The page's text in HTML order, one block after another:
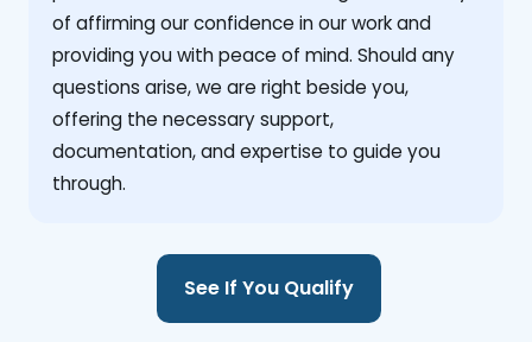
of affirming our confidence in our work and
providing you with peace of mind. Should any
questions arise, we are right beside you,
offering the necessary support,
documentation, and expertise to guide you
through.
See If You Qualify